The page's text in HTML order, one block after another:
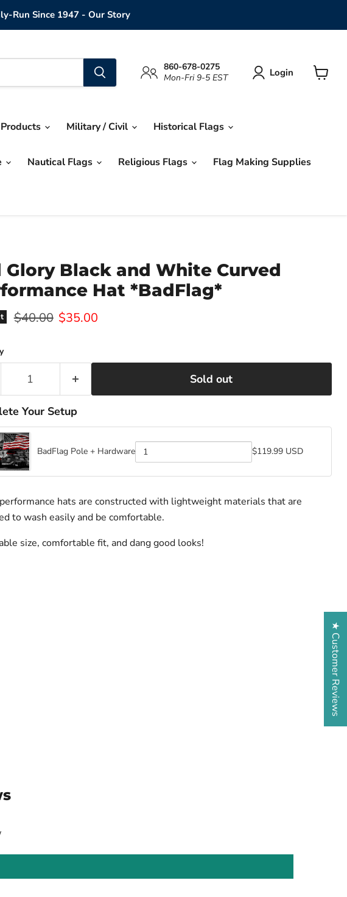
Run Since 1947 - Our Story
860-678-0275
Mon-Fri 9-5 EST
Login
Military / Civil Historical Flags
Nautical Flags Religious Flags Flag Making Supplies
Glory Black and White Curved
Hat *BadFlag*
Original price
$40.00 Current price
$35.00
Sold out
Your Setup
BadFlag Pole + HardwareQuantity
BadFlag
+
Hardware
$119.99 USD
hats are constructed with lightweight materials that are
to wash easily and be comfortable.
size, comfortable fit, and dang good looks!
★ Customer Reviews